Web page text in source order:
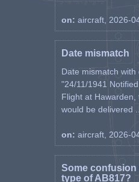
on: aircraft, 2026-
Date mismatch
Date mismatch with
"24/11/1941
Flight at
would be delivered ...
on: aircraft, 2026-
Some confusion
type of AB817?